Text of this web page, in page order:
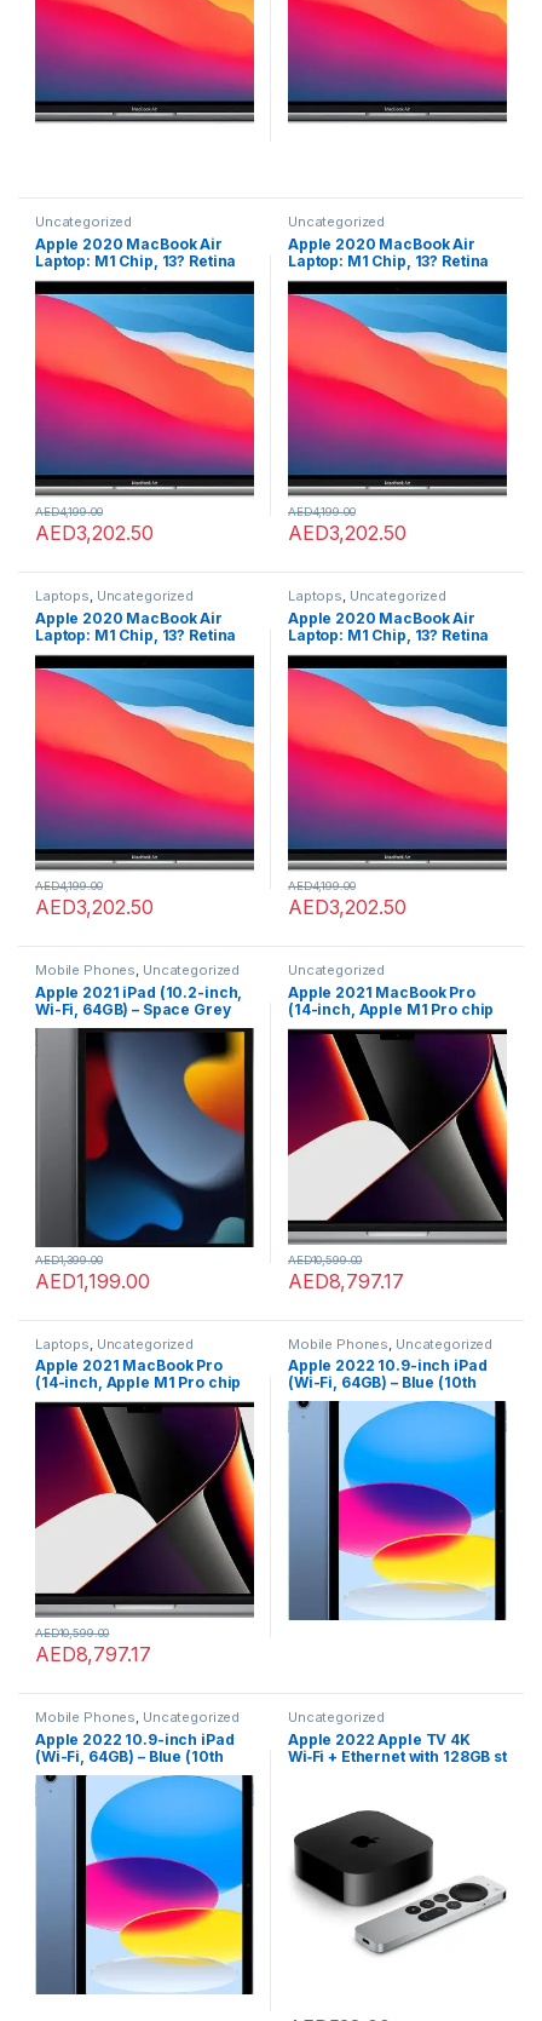
Uncategorized
Apple 2020 MacBook Air
Laptop: M1 Chip, 13? Retina
Display, 8GB RAM, 256GB
SSD Storage, Backlit
Keyboard, FaceTime HD
Camera, Touch ID. Works
with iPhone/iPad; Silver;
English
AED3,202.50
AED4,199.00
Uncategorized
Apple 2020 MacBook Air
Laptop: M1 Chip, 13? Retina
Display, 8GB RAM, 256GB
SSD Storage, Backlit
Keyboard, FaceTime HD
Camera, Touch ID. Works
with iPhone/iPad; Silver;
English
AED3,202.50
AED4,199.00
Laptops, Uncategorized
Apple 2020 MacBook Air
Laptop: M1 Chip, 13? Retina
Display, 8GB RAM, 256GB
SSD Storage, Backlit
Keyboard, FaceTime HD
Camera, Touch ID. Works
with iPhone/iPad; Silver;
English
AED3,202.50
AED4,199.00
Laptops, Uncategorized
Apple 2020 MacBook Air
Laptop: M1 Chip, 13? Retina
Display, 8GB RAM, 256GB
SSD Storage, Backlit
Keyboard, FaceTime HD
Camera, Touch ID. Works
with iPhone/iPad; Silver;
English
AED3,202.50
AED4,199.00
Mobile Phones Uncategorized
Apple 2021 iPad (10.2-inch,
Wi-Fi, 64GB) – Space Grey
(9th Generation)
AED1,199.00
AED1,399.00
Uncategorized
Apple 2021 MacBook Pro
(14-inch, Apple M1 Pro chip
with 10?core CPU and 16?
core GPU, 16GB RAM, 1TB
SSD) – Space Grey; English
AED8,797.17
AED10,599.00
Laptops Uncategorized
Apple 2021 MacBook Pro
(14-inch, Apple M1 Pro chip
with 10?core CPU and 16?
core GPU, 16GB RAM, 1TB
SSD) – Space Grey; English
AED8,797.17
AED10,599.00
Mobile Phones Uncategorized
Apple 2022 10.9-inch iPad
(Wi-Fi, 64GB) – Blue (10th
generation)
Mobile Phones, Uncategorized
Apple 2022 10.9-inch iPad
(Wi-Fi, 64GB) – Blue (10th
generation)
Uncategorized
Apple 2022 Apple TV 4K
Wi‑Fi + Ethernet with 128GB st